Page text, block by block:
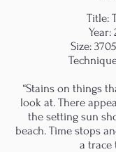
Title:
Year:
Size:
“Stains on things
look at. There
the setting sun
beach. Time stops
a trace